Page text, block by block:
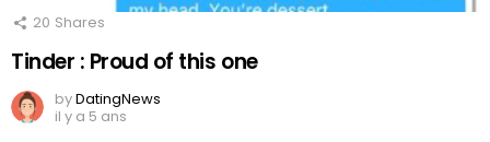
20 Shares
Tinder : Proud of this one
byDatingNews
il y a 5 ans